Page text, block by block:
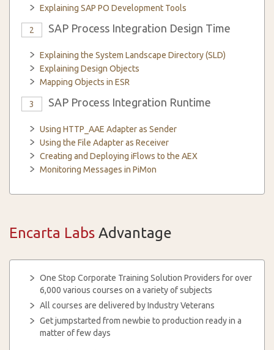
Explaining SAP PO Development Tools
2 SAP Process Integration Design Time
Explaining the System Landscape Directory (SLD)
Explaining Design Objects
Mapping Objects in ESR
3 SAP Process Integration Runtime
Using HTTP_AAE Adapter as Sender
Using the File Adapter as Receiver
Creating and Deploying iFlows to the AEX
Monitoring Messages in PiMon
Encarta Labs Advantage
One Stop Corporate Training Solution Providers for over
6,000 various courses on a variety of subjects
All courses are delivered by Industry Veterans
Get jumpstarted from newbie to production ready in a
matter of few days